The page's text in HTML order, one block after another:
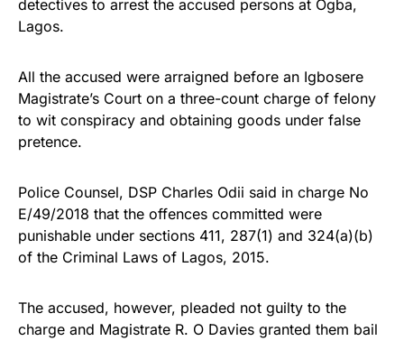
detectives to arrest the accused persons at Ogba,
Lagos.
All the accused were arraigned before an Igbosere
Magistrate’s Court on a three-count charge of felony
to wit conspiracy and obtaining goods under false
pretence.
Police Counsel, DSP Charles Odii said in charge No
E/49/2018 that the offences committed were
punishable under sections 411, 287(1) and 324(a)(b)
of the Criminal Laws of Lagos, 2015.
The accused, however, pleaded not guilty to the
charge and Magistrate R. O Davies granted them bail